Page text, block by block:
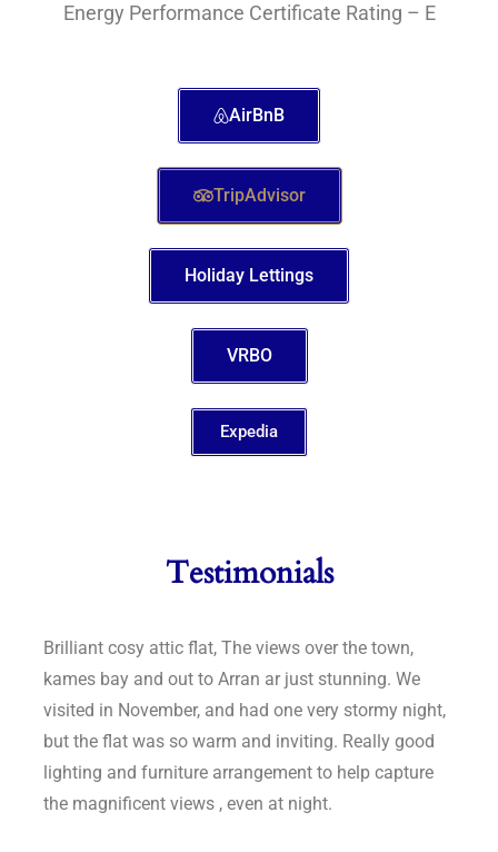
Energy Performance Certificate Rating – E
AirBnB
TripAdvisor
Holiday Lettings
VRBO
Expedia
Testimonials
Brilliant cosy attic flat, The views over the town,
kames bay and out to Arran ar just stunning. We
visited in November, and had one very stormy night,
but the flat was so warm and inviting. Really good
lighting and furniture arrangement to help capture
the magnificent views , even at night.